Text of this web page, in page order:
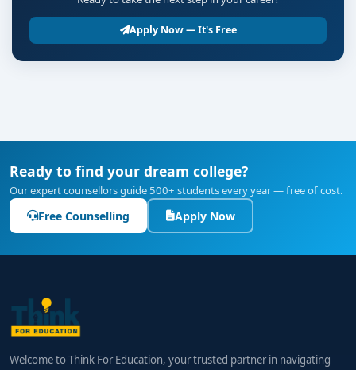
Apply Now — It's Free
Ready to find your dream college?
Our expert counsellors guide 500+ students every year — free of cost.
Free Counselling Apply Now
Welcome to Think For Education, your trusted partner in navigating